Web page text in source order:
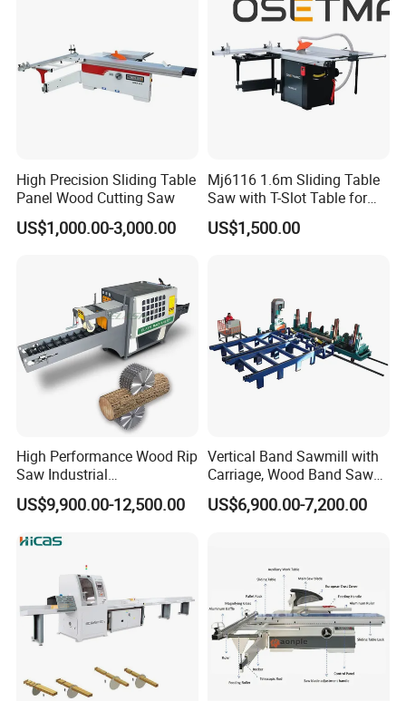
High Precision Sliding Table
Panel Wood Cutting Saw
US$1,000.00-3,000.00
Mj6116 1.6m Sliding Table
Saw with T-Slot Table for
Woodworking
US$1,500.00
High Performance Wood Rip
Saw Industrial
Woodworking Lumber
Cutting Saws Machine
US$9,900.00-12,500.00
Vertical Band Sawmill with
Carriage, Wood Band Saw
Machine
US$6,900.00-7,200.00